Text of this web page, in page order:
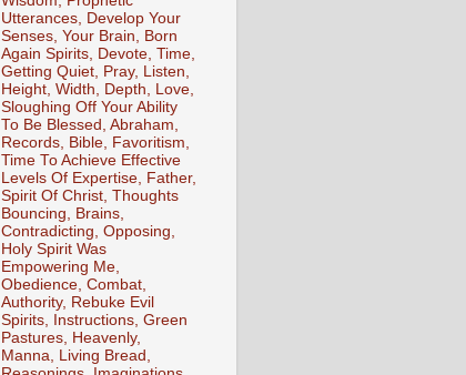
Utterances, Develop Your
Senses, Your Brain, Born
Again Spirits, Devote, Time,
Getting Quiet, Pray, Listen,
Height, Width, Depth, Love,
Sloughing Off Your Ability
To Be Blessed, Abraham,
Records, Bible, Favoritism,
Time To Achieve Effective
Levels Of Expertise, Father,
Spirit Of Christ, Thoughts
Bouncing, Brains,
Contradicting, Opposing,
Holy Spirit Was
Empowering Me,
Obedience, Combat,
Authority, Rebuke Evil
Spirits, Instructions, Green
Pastures, Heavenly,
Manna, Living Bread,